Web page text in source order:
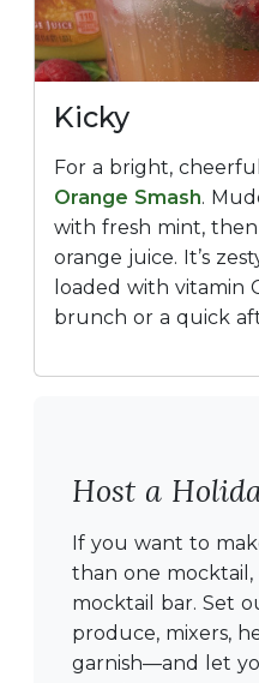
Kicky
For a bright,
Orange Smash.
with fresh mint,
orange juice. It’s
loaded with vitamin
brunch or a quick
Host a
If you want to
than one mocktail,
mocktail bar. Set
produce, mixers,
garnish—and let